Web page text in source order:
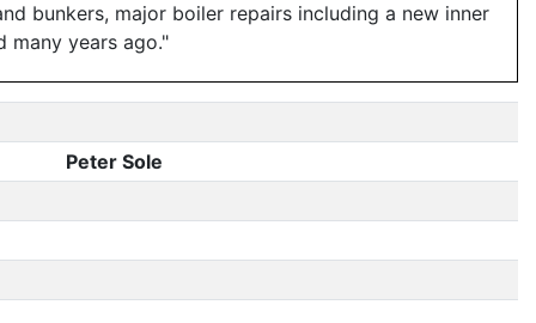
bunkers, major boiler repairs including a new inner
many years ago."
Peter Sole